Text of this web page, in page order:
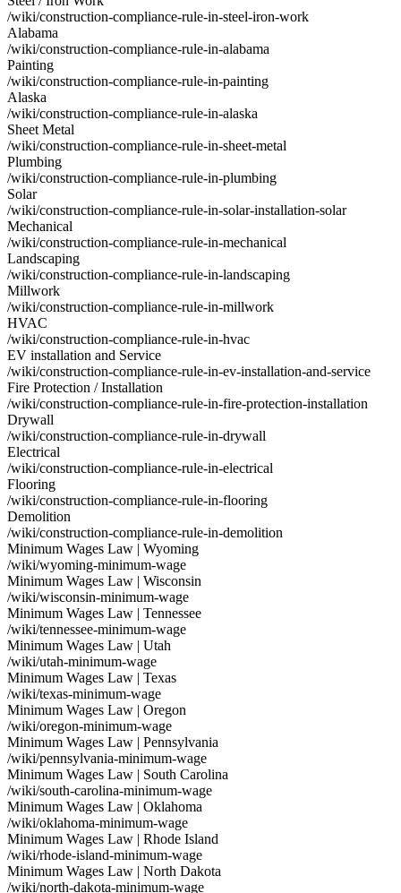
/wiki/construction-compliance-rule-in-steel-iron-work
Alabama
/wiki/construction-compliance-rule-in-alabama
Painting
/wiki/construction-compliance-rule-in-painting
Alaska
/wiki/construction-compliance-rule-in-alaska
Sheet Metal
/wiki/construction-compliance-rule-in-sheet-metal
Plumbing
/wiki/construction-compliance-rule-in-plumbing
Solar
/wiki/construction-compliance-rule-in-solar-installation-solar
Mechanical
/wiki/construction-compliance-rule-in-mechanical
Landscaping
/wiki/construction-compliance-rule-in-landscaping
Millwork
/wiki/construction-compliance-rule-in-millwork
HVAC
/wiki/construction-compliance-rule-in-hvac
EV installation and Service
/wiki/construction-compliance-rule-in-ev-installation-and-service
Fire Protection / Installation
/wiki/construction-compliance-rule-in-fire-protection-installation
Drywall
/wiki/construction-compliance-rule-in-drywall
Electrical
/wiki/construction-compliance-rule-in-electrical
Flooring
/wiki/construction-compliance-rule-in-flooring
Demolition
/wiki/construction-compliance-rule-in-demolition
Minimum Wages Law | Wyoming
/wiki/wyoming-minimum-wage
Minimum Wages Law | Wisconsin
/wiki/wisconsin-minimum-wage
Minimum Wages Law | Tennessee
/wiki/tennessee-minimum-wage
Minimum Wages Law | Utah
/wiki/utah-minimum-wage
Minimum Wages Law | Texas
/wiki/texas-minimum-wage
Minimum Wages Law | Oregon
/wiki/oregon-minimum-wage
Minimum Wages Law | Pennsylvania
/wiki/pennsylvania-minimum-wage
Minimum Wages Law | South Carolina
/wiki/south-carolina-minimum-wage
Minimum Wages Law | Oklahoma
/wiki/oklahoma-minimum-wage
Minimum Wages Law | Rhode Island
/wiki/rhode-island-minimum-wage
Minimum Wages Law | North Dakota
/wiki/north-dakota-minimum-wage